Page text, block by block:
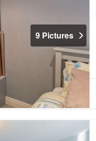
9 Pictures